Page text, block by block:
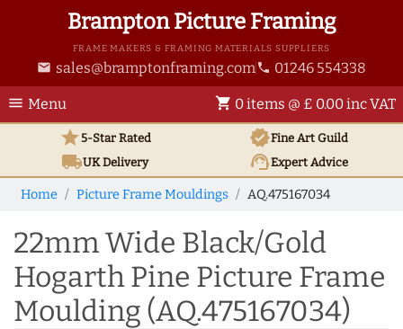
Brampton Picture Framing
FRAME MAKERS & FRAMING MATERIALS SUPPLIERS
email sales@bramptonframing.com phone 01246 554338
menu Menu shopping_cart 0 items @ £ 0.00 inc VAT
star5-Star Rated verifiedFine Art Guild
local_shippingUKDelivery support_agentExpert Advice
Home Picture Frame Mouldings AQ.475167034
22mm Wide Black/Gold
Hogarth Pine Picture Frame
Moulding (AQ.475167034)